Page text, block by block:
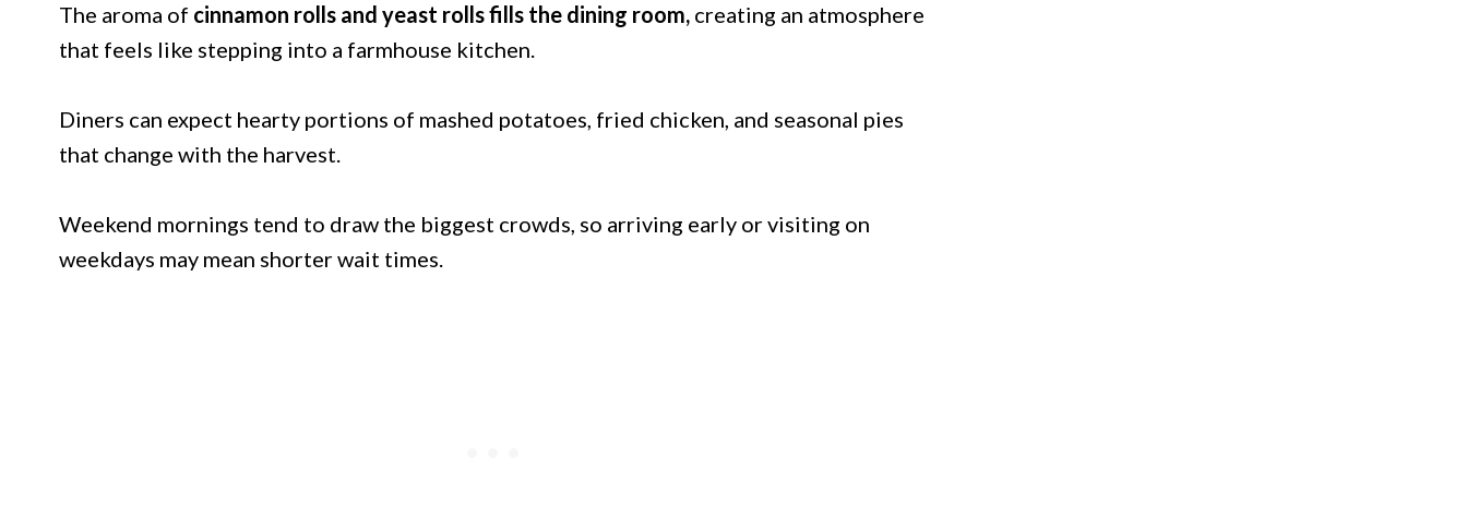
The aroma of cinnamon rolls and yeast rolls fills the dining room, creating an atmosphere
that feels like stepping into a farmhouse kitchen.
Diners can expect hearty portions of mashed potatoes, fried chicken, and seasonal pies
that change with the harvest.
Weekend mornings tend to draw the biggest crowds, so arriving early or visiting on
weekdays may mean shorter wait times.